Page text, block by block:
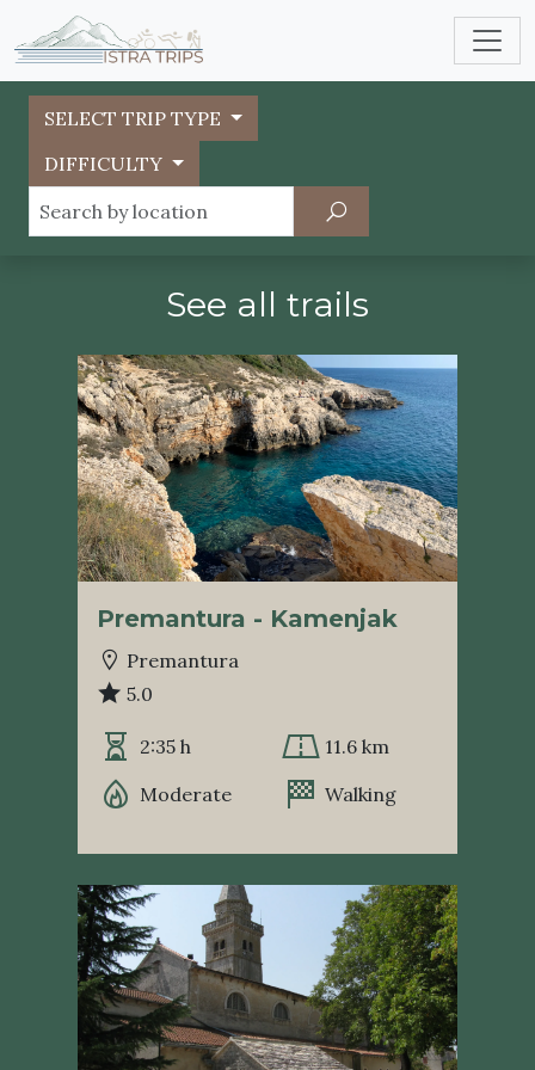
SELECT TRIP TYPE
DIFFICULTY
See all trails
Premantura - Kamenjak
Premantura
5.0
2:35 h
11.6 km
Moderate
Walking